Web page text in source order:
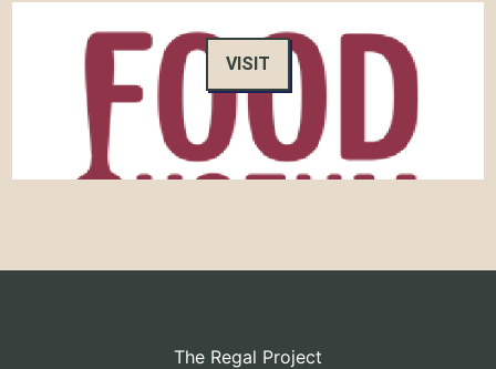
VISIT
The Regal Project